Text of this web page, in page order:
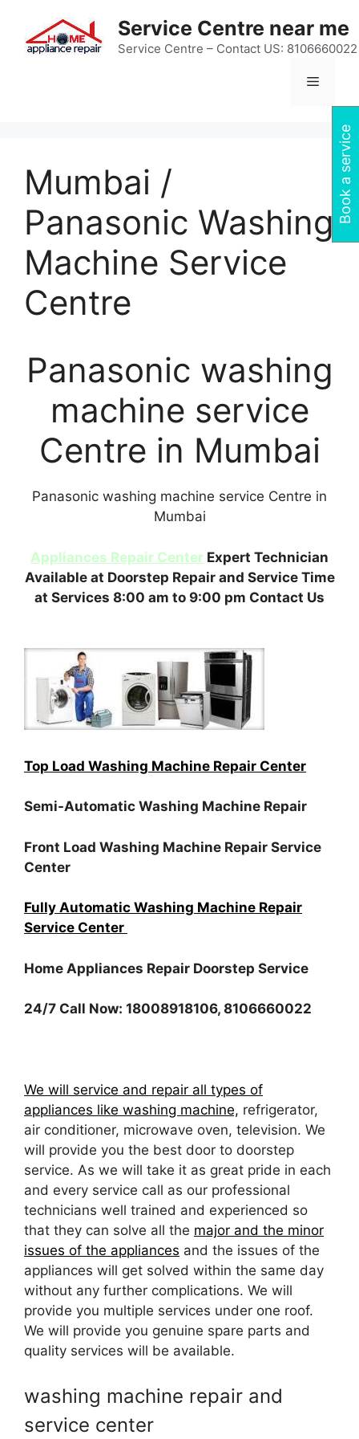
content
Service Centre near me
Service Centre – Contact US: 8106660022
Menu
Mumbai /
Panasonic Washing
Machine Service
Centre
Panasonic washing
machine service
Centre in Mumbai
Panasonic washing machine service Centre in
Mumbai
Appliances Repair Center Expert Technician
Available at Doorstep Repair and Service Time
at Services 8:00 am to 9:00 pm Contact Us
Top Load Washing Machine Repair Center
Semi-Automatic Washing Machine Repair
Front Load Washing Machine Repair Service
Center
Fully Automatic Washing Machine Repair
Service Center
Home Appliances Repair Doorstep Service
24/7 Call Now: 18008918106, 8106660022
We will service and repair all types of
appliances like washing machine, refrigerator,
air conditioner, microwave oven, television. We
will provide you the best door to doorstep
service. As we will take it as great pride in each
and every service call as our professional
technicians well trained and experienced so
that they can solve all the major and the minor
issues of the appliances and the issues of the
appliances will get solved within the same day
without any further complications. We will
provide you multiple services under one roof.
We will provide you genuine spare parts and
quality services will be available.
washing machine repair and
service center
Book a service